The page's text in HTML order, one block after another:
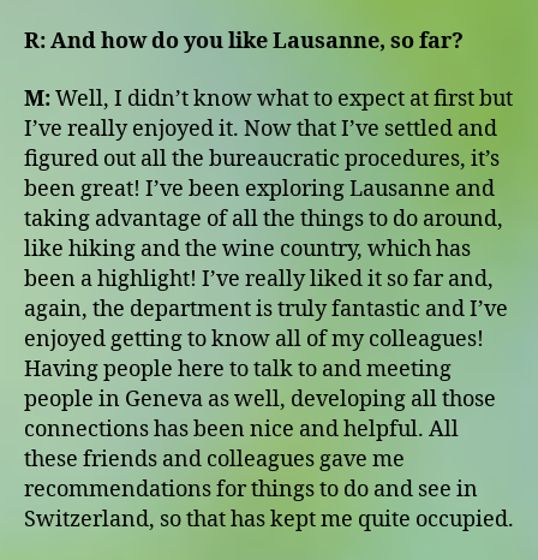
R:And how do you like Lausanne, so far?
M:Well, I didn’t know what to expect at first but
I’ve really enjoyed it. Now that I’ve settled and
figured out all the bureaucratic procedures, it’s
been great! I’ve been exploring Lausanne and
taking advantage of all the things to do around,
like hiking and the wine country, which has
been a highlight! I’ve really liked it so far and,
again, the department is truly fantastic and I’ve
enjoyed getting to know all of my colleagues!
Having people here to talk to and meeting
people in Geneva as well, developing all those
connections has been nice and helpful. All
these friends and colleagues gave me
recommendations for things to do and see in
Switzerland, so that has kept me quite occupied.